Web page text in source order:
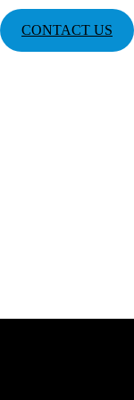
CONTACT US